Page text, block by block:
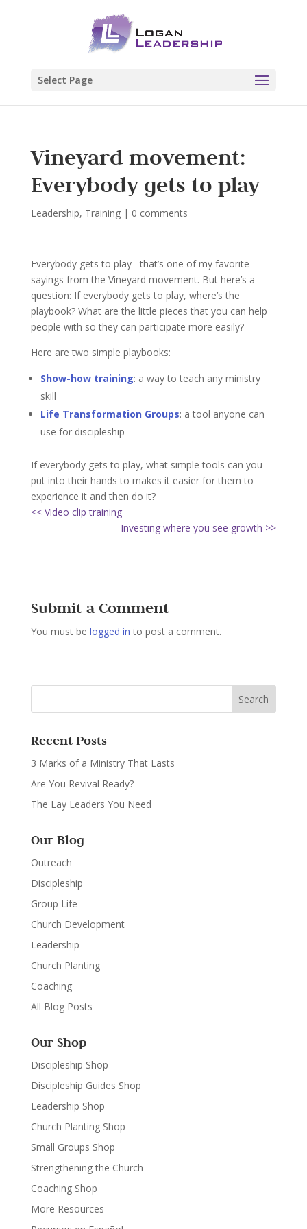
Select Page
Vineyard movement:
Everybody gets to play
Leadership, Training| 0 comments
Everybody gets to play– that’s one of my favorite
sayings from the Vineyard movement. But here’s a
question: If everybody gets to play, where’s the
playbook? What are the little pieces that you can help
people with so they can participate more easily?
Here are two simple playbooks:
Show-how training: a way to teach any ministry
skill
Life Transformation Groups: a tool anyone can
use for discipleship
If everybody gets to play, what simple tools can you
put into their hands to makes it easier for them to
experience it and then do it?
<< Video clip training
Investing where you see growth >>
Submit a Comment
You must be logged in to post a comment.
Recent Posts
3 Marks of a Ministry That Lasts
Are You Revival Ready?
The Lay Leaders You Need
Our Blog
Outreach
Discipleship
Group Life
Church Development
Leadership
Church Planting
Coaching
All Blog Posts
Our Shop
Discipleship Shop
Discipleship Guides Shop
Leadership Shop
Church Planting Shop
Small Groups Shop
Strengthening the Church
Coaching Shop
More Resources